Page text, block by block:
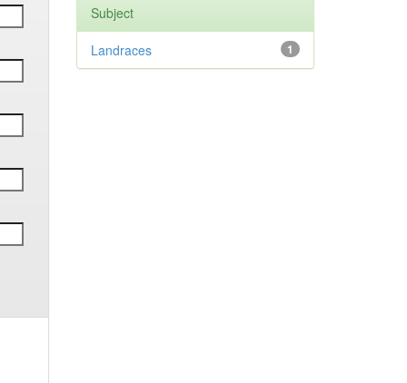
Subject
1
Landraces